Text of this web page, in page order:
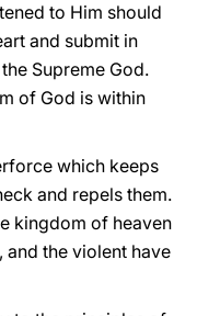
to Him should
and submit in
Supreme God.
of God is within
which keeps
and repels them.
kingdom of heaven
and the violent have